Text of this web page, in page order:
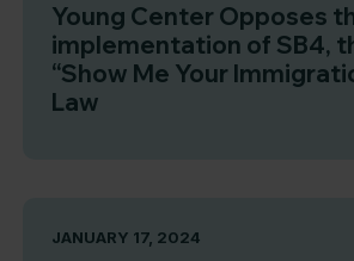
Young Center Opposes
implementation of SB4,
“Show Me Your
Law
JANUARY 17, 2024